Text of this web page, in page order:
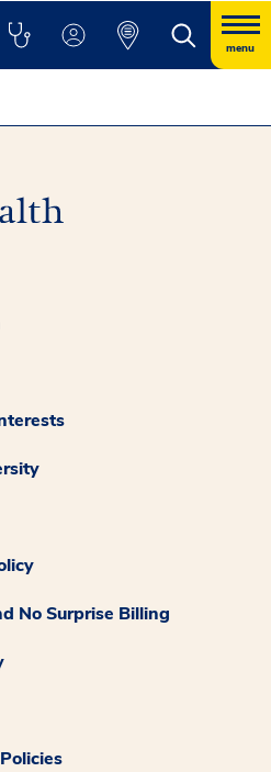
menu
No Surprise Billing